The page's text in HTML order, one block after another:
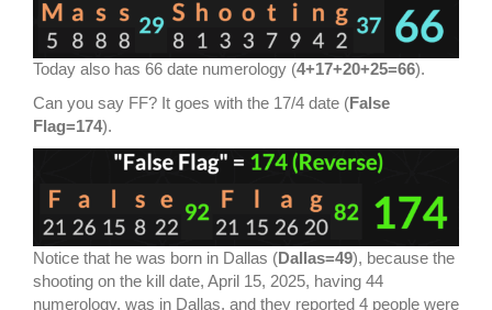
Today also has 66 date numerology (4+17+20+25=66).
Can you say FF? It goes with the 17/4 date (False
Flag=174).
Notice that he was born in Dallas (Dallas=49), because the
shooting on the kill date, April 15, 2025, having 44
numerology, was in Dallas, and they reported 4 people were